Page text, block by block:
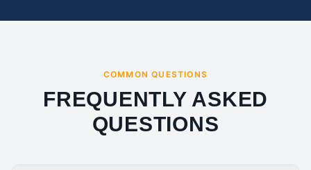
COMMON QUESTIONS
FREQUENTLY ASKED
QUESTIONS